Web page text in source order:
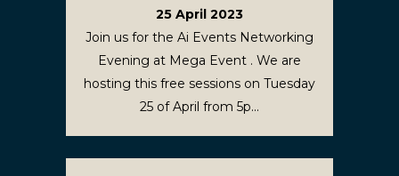
25 April 2023
Join us for the Ai Events Networking
Evening at Mega Event . We are
hosting this free sessions on Tuesday
25 of April from 5p...